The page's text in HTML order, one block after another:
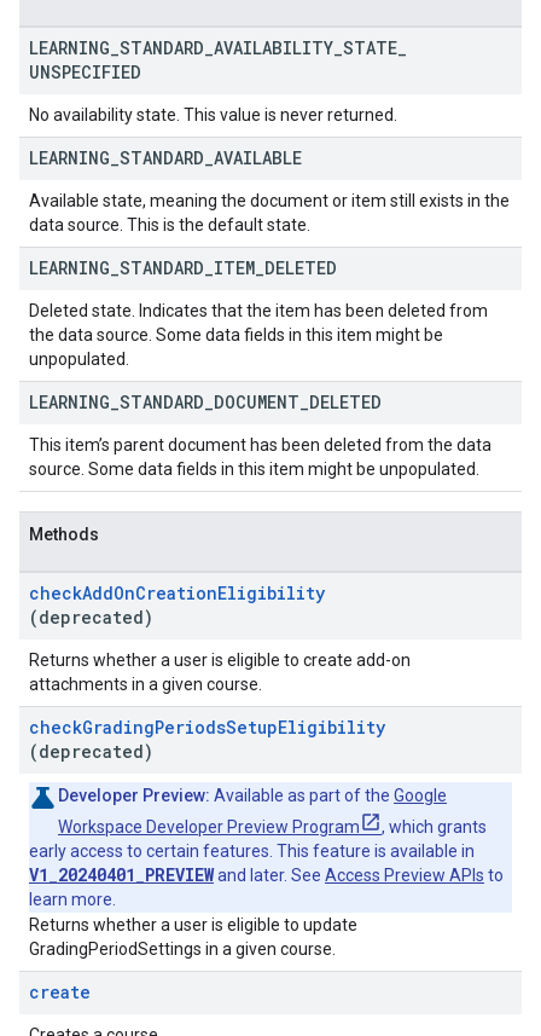
LEARNING STANDARD AVAILABILITY STATE
UNSPECIFIED
No availability state. This value is never returned.
LEARNING STANDARD AVAILABLE
Available state, meaning the document or item still exists in the
data source. This is the default state.
LEARNING STANDARD ITEM DELETED
Deleted state. Indicates that the item has been deleted from
the data source. Some data fields in this item might be
unpopulated.
LEARNING STANDARD DOCUMENT DELETED
This item’s parent document has been deleted from the data
source. Some data fields in this item might be unpopulated.
Methods
checkAddOnCreationEligibility
(deprecated)
Returns whether a user is eligible to create add-on
attachments in a given course.
checkGradingPeriodsSetupEligibility
(deprecated)
Developer Preview: Available as part of the Google
Workspace Developer Preview Program
, which grants
early access to certain features. This feature is available in
V1_20240401_PREVIEWand later. See Access Preview APIs to
learn more.
Returns whether a user is eligible to update
GradingPeriodSettings in a given course.
create